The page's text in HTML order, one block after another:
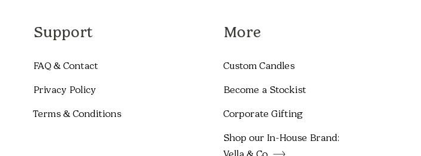
Support
FAQ & Contact
Privacy Policy
Terms & Conditions
More
Custom Candles
Become a Stockist
Corporate Gifting
Shop our In-House Brand: